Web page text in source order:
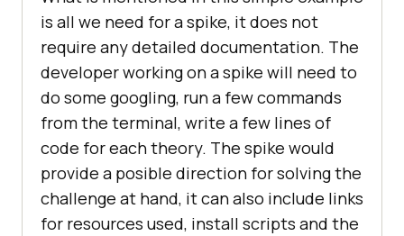
is all we need for a spike, it does not
require any detailed documentation. The
developer working on a spike will need to
do some googling, run a few commands
from the terminal, write a few lines of
code for each theory. The spike would
provide a posible direction for solving the
challenge at hand, it can also include links
for resources used, install scripts and the